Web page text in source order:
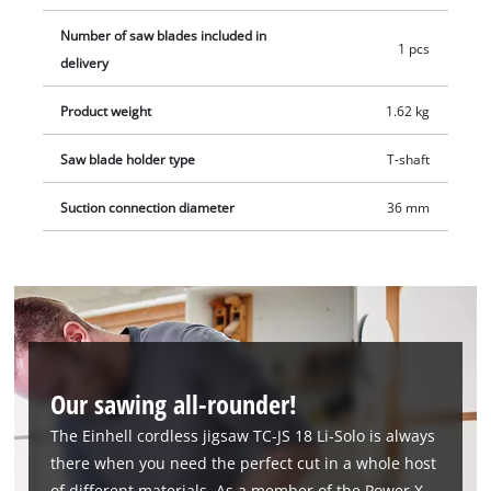
Number of saw blades included in
delivery
1 pcs
Product weight 1.62 kg
Saw blade holder type T-shaft
Suction connection diameter 36 mm
Our sawing all-rounder!
The Einhell cordless jigsaw TC-JS 18 Li-Solo is always
there when you need the perfect cut in a whole host